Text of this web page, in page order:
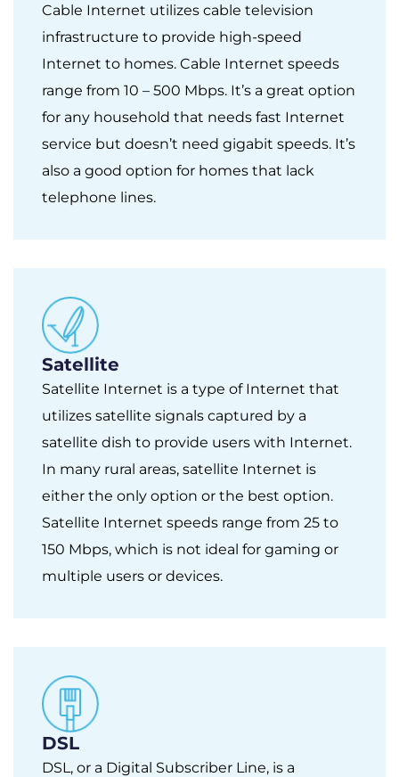
Cable Internet utilizes cable television
infrastructure to provide high-speed
Internet to homes. Cable Internet speeds
range from 10 – 500 Mbps. It’s a great option
for any household that needs fast Internet
service but doesn’t need gigabit speeds. It’s
also a good option for homes that lack
telephone lines.
Satellite
Satellite Internet is a type of Internet that
utilizes satellite signals captured by a
satellite dish to provide users with Internet.
In many rural areas, satellite Internet is
either the only option or the best option.
Satellite Internet speeds range from 25 to
150 Mbps, which is not ideal for gaming or
multiple users or devices.
DSL
DSL, or a Digital Subscriber Line, is a